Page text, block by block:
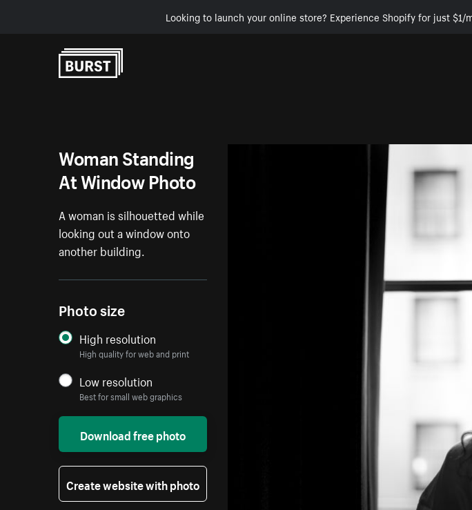
Looking to launch your online store? Experience Shopify for just
Woman Standing
At Window Photo
A woman is silhouetted while
looking out a window onto
another building.
Photo size
High resolution
High quality for web and print
Low resolution
Best for small web graphics
Download free photo
Create website with photo